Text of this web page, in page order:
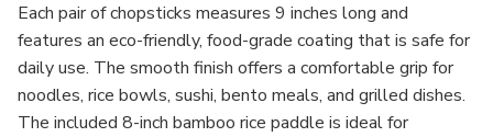
Each pair of chopsticks measures 9 inches long and
features an eco-friendly, food-grade coating that is safe for
daily use. The smooth finish offers a comfortable grip for
noodles, rice bowls, sushi, bento meals, and grilled dishes.
The included 8-inch bamboo rice paddle is ideal for